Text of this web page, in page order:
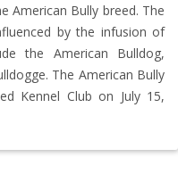
American Bully breed. The
by the infusion of
the American Bulldog,
The American Bully
Kennel Club on July 15,